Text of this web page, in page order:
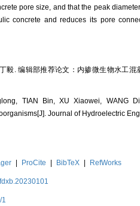
pore size, and that the peak
concrete and reduces its pore
毅. 编辑部推荐论文：内掺微生物水工
TIAN Bin, XU Xiaowei, WANG
Journal of Hydroelectric
ProCite BibTeX RefWorks
1